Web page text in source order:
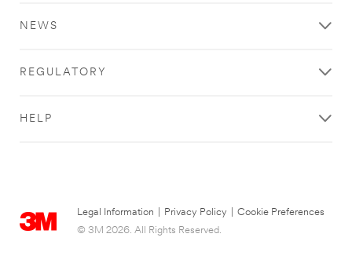
NEWS
REGULATORY
HELP
Legal Information Privacy Policy
Cookie Preferences
© 3M 2026. All Rights Reserved.